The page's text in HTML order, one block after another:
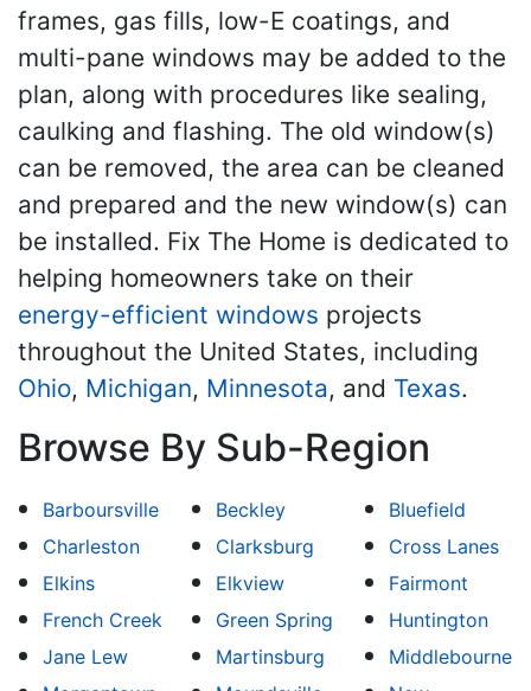
frames, gas fills, low-E coatings, and
multi-pane windows may be added to the
plan, along with procedures like sealing,
caulking and flashing. The old window(s)
can be removed, the area can be cleaned
and prepared and the new window(s) can
be installed. Fix The Home is dedicated to
helping homeowners take on their
energy-efficient windows projects
throughout the United States, including
Ohio, Michigan, Minnesota, and Texas.
Browse By Sub-Region
Barboursville Beckley
Bluefield
Charleston
Clarksburg
Cross Lanes
Elkins
Elkview
Fairmont
French Creek
Green Spring
Huntington
Jane Lew
Martinsburg
Middlebourne